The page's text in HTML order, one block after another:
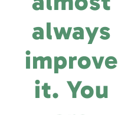
always
improve
it. You